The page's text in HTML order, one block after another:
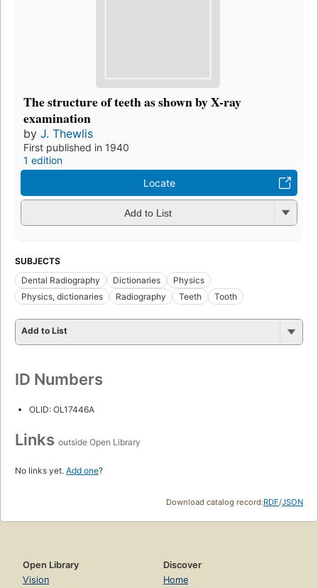
The structure of teeth as shown by X-ray
examination
by J. Thewlis
First published in 1940
1 edition
Locate
Add to List
SUBJECTS
Dental Radiography
Dictionaries
Physics
Physics, dictionaries
Radiography Teeth Tooth
Add to List
ID Numbers
OLID: OL17446A
Links outside Open Library
No links yet. Add one?
Download catalog record:RDF/JSON
Open Library
Vision
Discover
Home